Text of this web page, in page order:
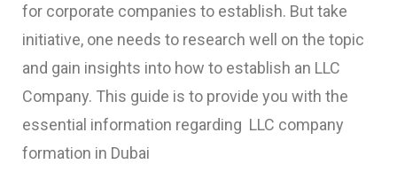
for corporate companies to establish. But take
initiative, one needs to research well on the topic
and gain insights into how to establish an LLC
Company. This guide is to provide you with the
essential information regarding LLC company
formation in Dubai